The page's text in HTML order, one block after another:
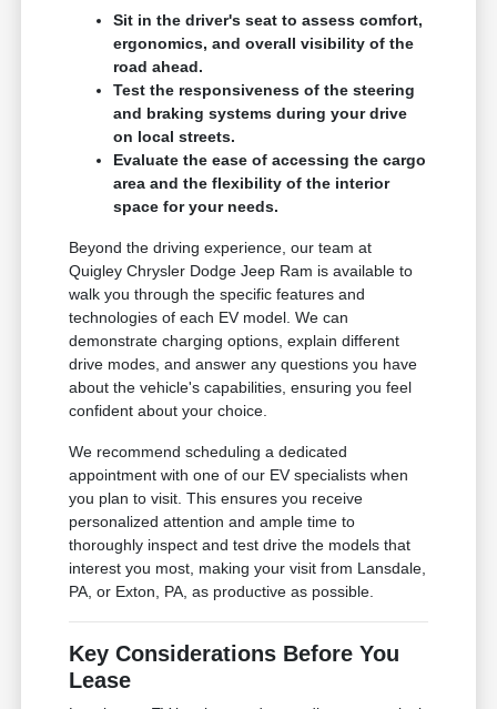
Sit in the driver's seat to assess comfort,
ergonomics, and overall visibility of the
road ahead.
Test the responsiveness of the steering
and braking systems during your drive
on local streets.
Evaluate the ease of accessing the cargo
area and the flexibility of the interior
space for your needs.
Beyond the driving experience, our team at
Quigley Chrysler Dodge Jeep Ram is available to
walk you through the specific features and
technologies of each EV model. We can
demonstrate charging options, explain different
drive modes, and answer any questions you have
about the vehicle's capabilities, ensuring you feel
confident about your choice.
We recommend scheduling a dedicated
appointment with one of our EV specialists when
you plan to visit. This ensures you receive
personalized attention and ample time to
thoroughly inspect and test drive the models that
interest you most, making your visit from Lansdale,
PA, or Exton, PA, as productive as possible.
Key Considerations Before You
Lease